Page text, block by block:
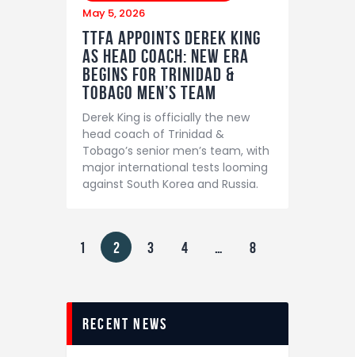
May 5, 2026
TTFA Appoints Derek King
as Head Coach: New Era
Begins for Trinidad &
Tobago Men’s Team
Derek King is officially the new
head coach of Trinidad &
Tobago’s senior men’s team, with
major international tests looming
against South Korea and Russia.
1 2 3 4 … 8
recent news